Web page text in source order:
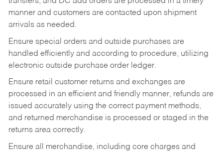
manner and customers are contacted upon shipment
arrivals as needed.
Ensure special orders and outside purchases are
handled efficiently and according to procedure, utilizing
electronic outside purchase order ledger.
Ensure retail customer returns and exchanges are
processed in an efficient and friendly manner, refunds are
issued accurately using the correct payment methods,
and returned merchandise is processed or staged in the
returns area correctly.
Ensure all merchandise, including core charges and